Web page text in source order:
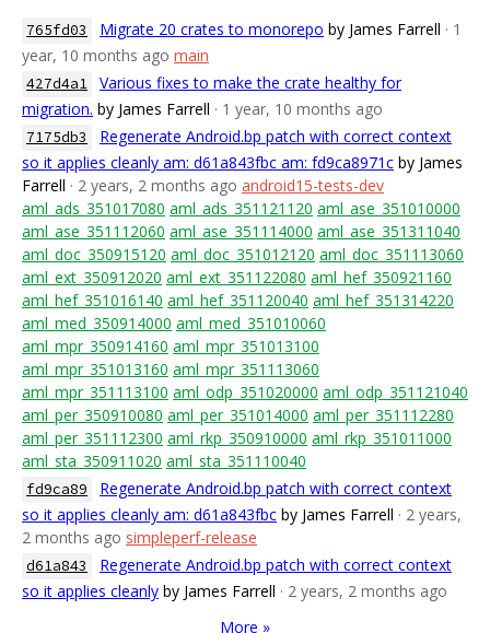
765fd03 Migrate 20 crates to monorepo by James Farrell · 1
year, 10 months ago main
427d4a1
Various fixes to make the crate healthy for
migration. by James Farrell · 1 year, 10 months ago
7175db3
Regenerate Android.bp patch with correct context
so it applies cleanly am: d61a843fbc am: fd9ca8971c by James
Farrell · 2 years, 2 months ago android15-tests-dev
aml_ads_351017080 aml_ads_351121120 aml_ase_351010000
aml_ase_351112060 aml_ase_351114000 aml_ase_351311040
aml_doc_350915120 aml_doc_351012120 aml_doc_351113060
aml_ext_350912020 aml_ext_351122080 aml_hef_350921160
aml_hef_351016140 aml_hef_351120040 aml_hef_351314220
aml_med_350914000 aml_med_351010060
aml_mpr_350914160 aml_mpr_351013100
aml_mpr_351013160 aml_mpr_351113060
aml_mpr_351113100 aml_odp_351020000 aml_odp_351121040
aml_per_350910080 aml_per_351014000 aml_per_351112280
aml_per_351112300 aml_rkp_350910000 aml_rkp_351011000
aml_sta_350911020 aml_sta_351110040
fd9ca89
Regenerate Android.bp patch with correct context
so it applies cleanly am: d61a843fbc by James Farrell · 2 years,
2 months ago simpleperf-release
d61a843
Regenerate Android.bp patch with correct context
so it applies cleanly by James Farrell · 2 years, 2 months ago
More »